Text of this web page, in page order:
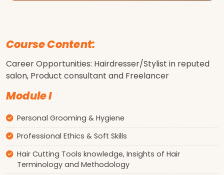
Course Content:
Career Opportunities: Hairdresser/Stylist in reputed
salon, Product consultant and Freelancer
Module I
Personal Grooming & Hygiene
Professional Ethics & Soft Skills
Hair Cutting Tools knowledge, Insights of Hair
Terminology and Methodology